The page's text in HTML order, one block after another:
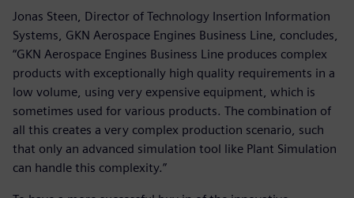
Jonas Steen, Director of Technology Insertion Information
Systems, GKN Aerospace Engines Business Line, concludes,
“GKN Aerospace Engines Business Line produces complex
products with exceptionally high quality requirements in a
low volume, using very expensive equipment, which is
sometimes used for various products. The combination of
all this creates a very complex production scenario, such
that only an advanced simulation tool like Plant Simulation
can handle this complexity.”